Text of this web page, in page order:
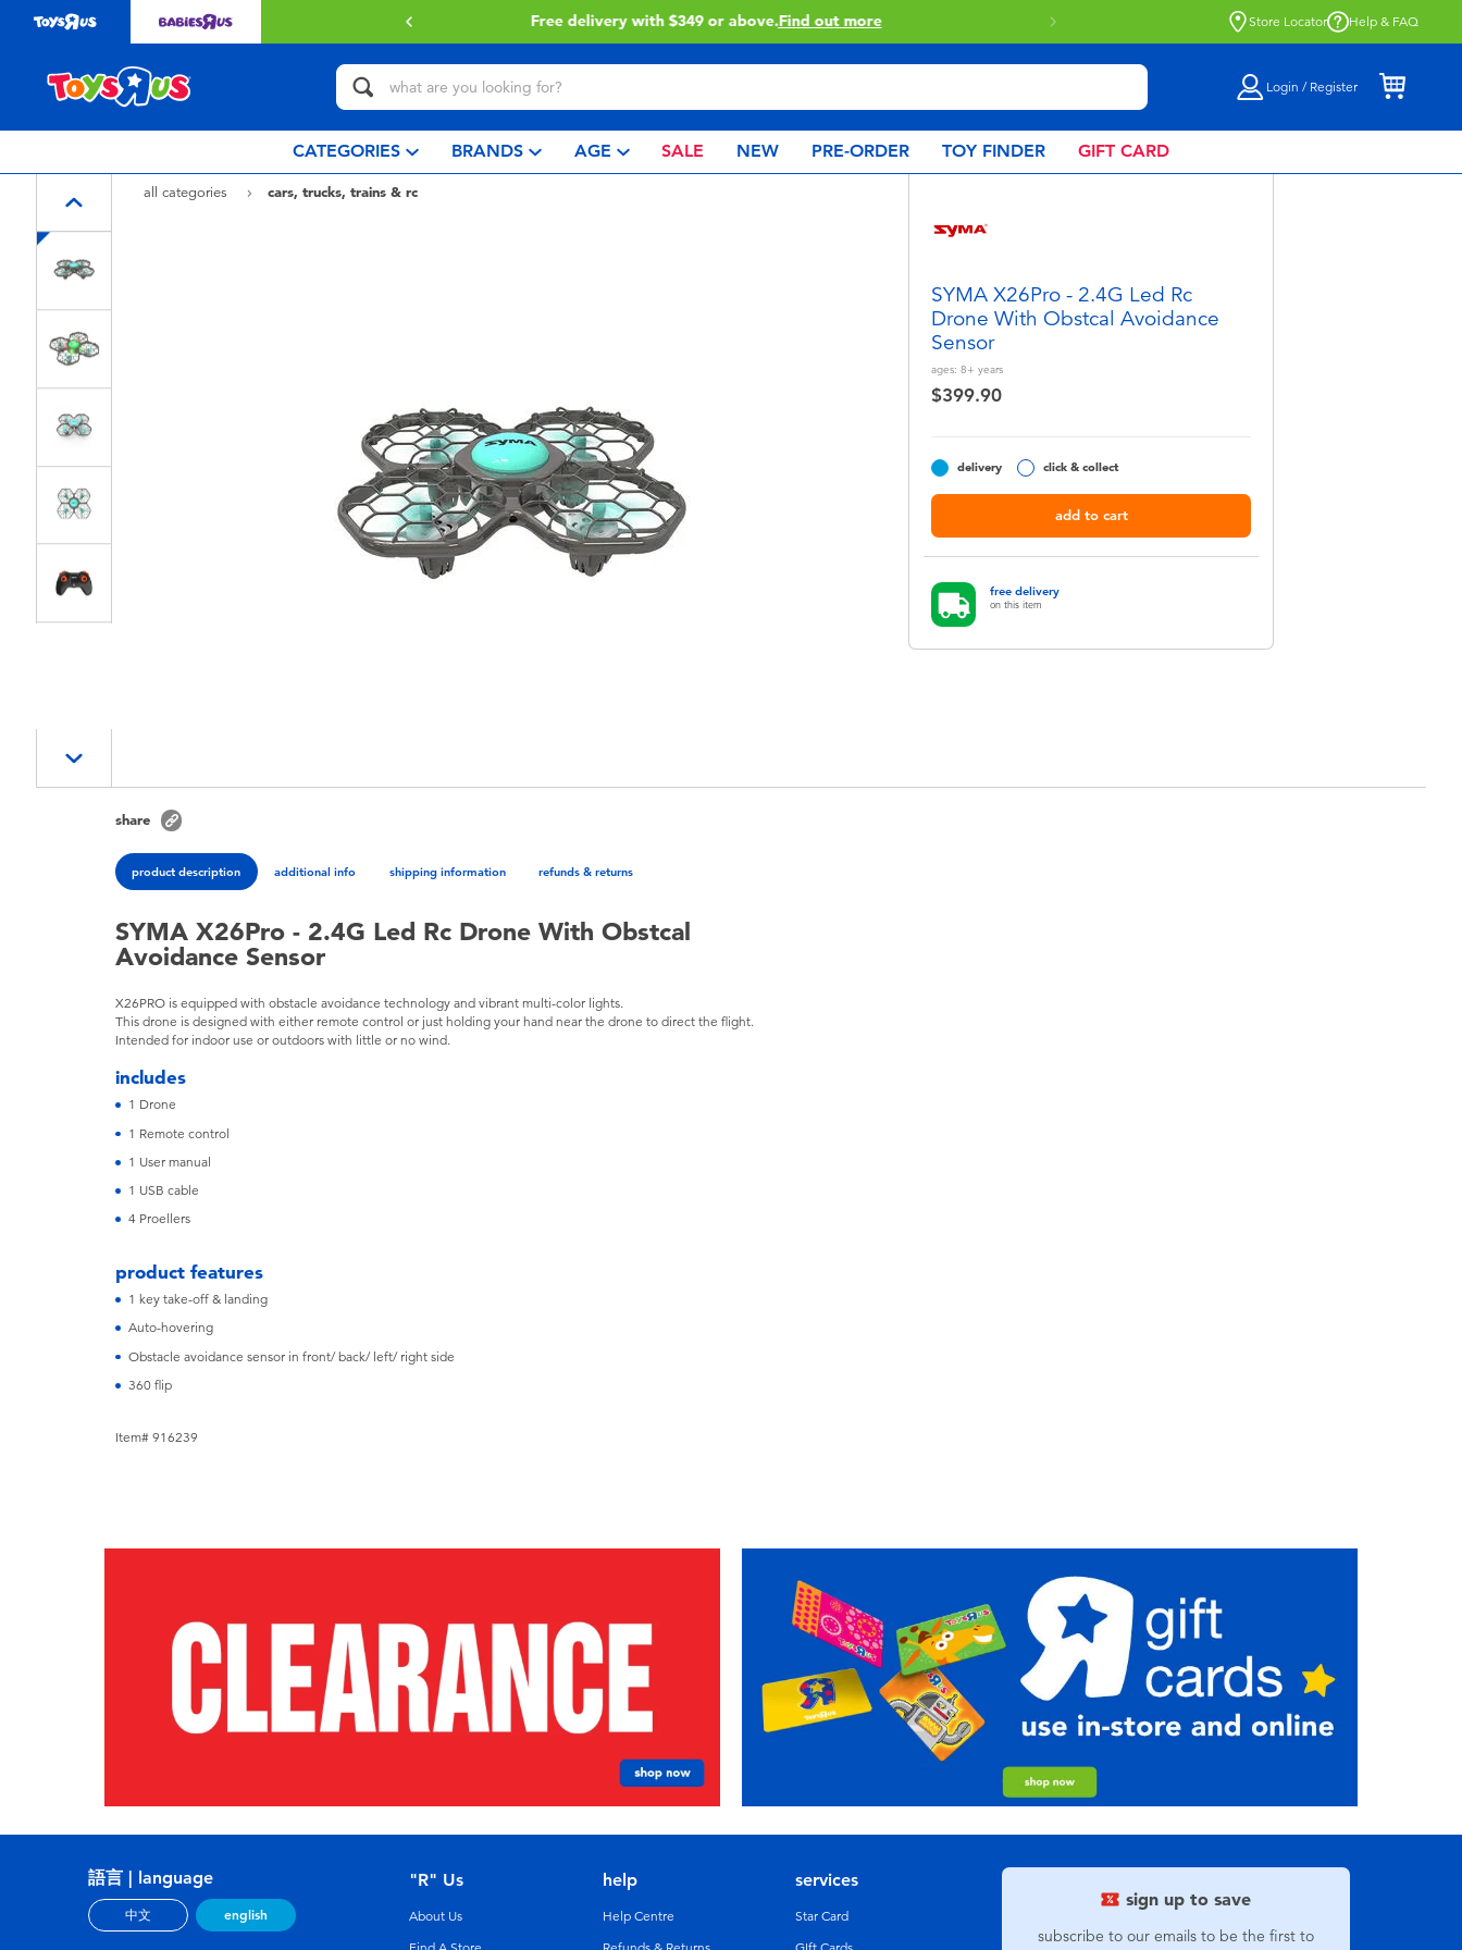
$349 or above. Find out more Click & Collect collection now available.Find out more Store Locator Help & FAQ
Login / Register
CATEGORIES BRANDS AGE SALE NEW PRE-ORDER TOY FINDER GIFT CARD
all categories cars, trucks, trains & rc
SYMA X26Pro - 2.4G Led Rc
Drone With Obstcal Avoidance
Sensor
ages: 8+ years
$399.90
delivery click & collect
add to cart
free delivery
on this item
share
product description additional info shipping information refunds & returns
SYMA X26Pro - 2.4G Led Rc Drone With Obstcal
Avoidance Sensor
X26PRO is equipped with obstacle avoidance technology and vibrant multi-color lights.
This drone is designed with either remote control or just holding your hand near the drone to direct the flight.
Intended for indoor use or outdoors with little or no wind.
includes
1 Drone
1 Remote control
1 User manual
1 USB cable
4 Proellers
product features
1 key take-off & landing
Auto-hovering
Obstacle avoidance sensor in front/ back/ left/ right side
360 flip
Item# 916239
sign up to save
subscribe to our emails to be the first to
語言 | language
中文 english
"R" Us
About Us
help
Help Centre
services
Star Card